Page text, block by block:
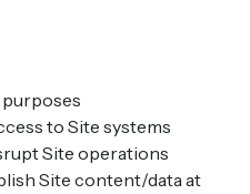
to Site systems
Site operations
Site content/data at